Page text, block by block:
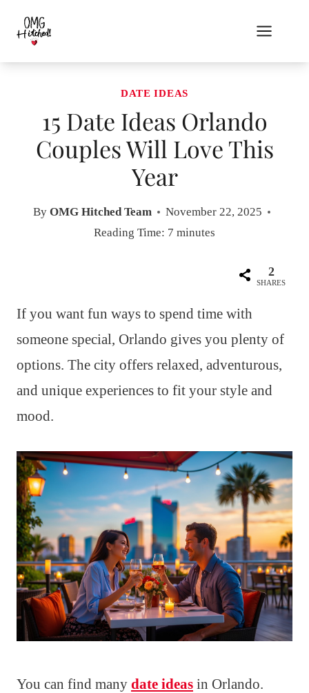
content
DATE IDEAS
15 Date Ideas Orlando
Couples Will Love This
Year
By OMG Hitched Team
November 22, 2025
Reading Time: 7 minutes
2
SHARES
If you want fun ways to spend time with
someone special, Orlando gives you plenty of
options. The city offers relaxed, adventurous,
and unique experiences to fit your style and
mood.
You can find many date ideas in Orlando.